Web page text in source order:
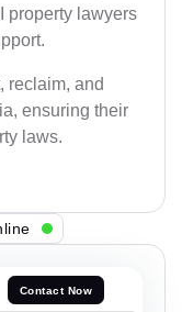
property lawyers
reclaim, and
ensuring their
laws.
Contact Now